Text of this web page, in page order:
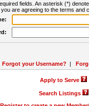
fields. An asterisk (*)
are agreeing to the terms and
Forgot your Username? |
Apply to Serve
Search Listings